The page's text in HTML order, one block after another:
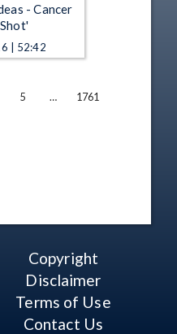
- Cancer
| 52:42
5 … 1761
Copyright
Disclaimer
Terms of Use
Contact Us